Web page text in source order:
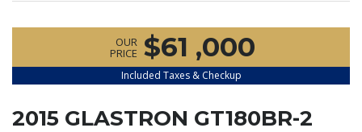
OUR
PRICE $61 ,000
Included Taxes & Checkup
2015 GLASTRON GT180BR-2